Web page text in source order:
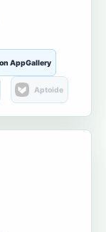
AppGallery
Aptoide